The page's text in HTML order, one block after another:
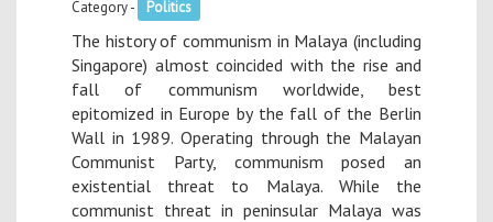
Category - Politics
The history of communism in Malaya (including
Singapore) almost coincided with the rise and
fall of communism worldwide, best
epitomized in Europe by the fall of the Berlin
Wall in 1989. Operating through the Malayan
Communist Party, communism posed an
existential threat to Malaya. While the
communist threat in peninsular Malaya was